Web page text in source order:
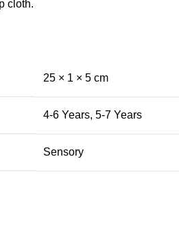
cloth.
25 × 1 × 5 cm
4-6 Years, 5-7 Years
Sensory